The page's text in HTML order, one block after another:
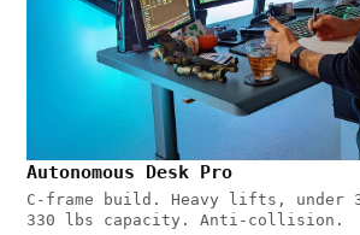
Autonomous Desk Pro
C-frame build. Heavy lifts, under
330 lbs capacity. Anti-collision.